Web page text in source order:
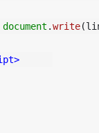
document .write
>